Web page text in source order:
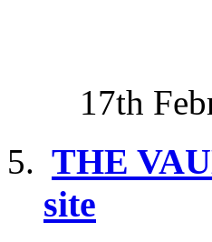
17th
THE
site